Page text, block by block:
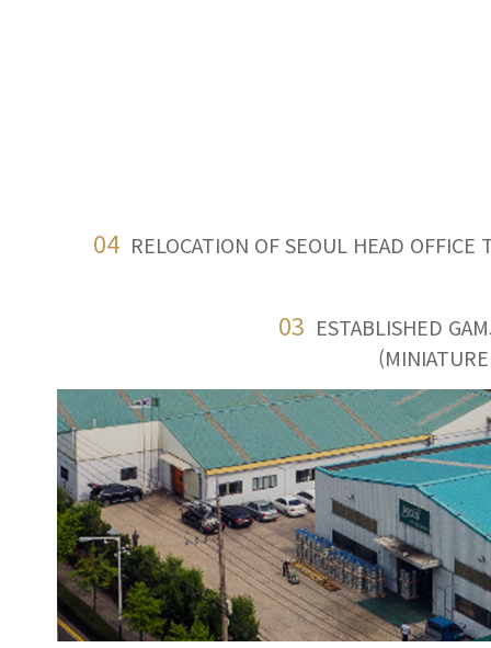
04 RELOCATION OF SEOUL HEAD OFFICE
03 ESTABLISHED